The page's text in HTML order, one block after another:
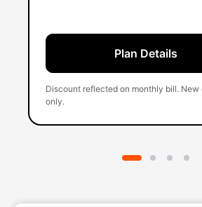
Plan Details
Discount reflected on monthly bill. New
only.